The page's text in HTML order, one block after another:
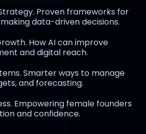
Proven frameworks for
data-driven decisions.
How AI can improve
and digital reach.
Smarter ways to manage
and forecasting.
Empowering female founders
and confidence.